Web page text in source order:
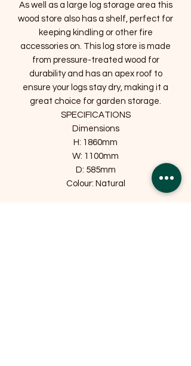
As well as a large log storage area this
wood store also has a shelf, perfect for
keeping kindling or other fire
accessories on. This log store is made
from pressure-treated wood for
durability and has an apex roof to
ensure your logs stay dry, making it a
great choice for garden storage.
SPECIFICATIONS
Dimensions
H: 1860mm
W: 1100mm
D: 585mm
Colour: Natural